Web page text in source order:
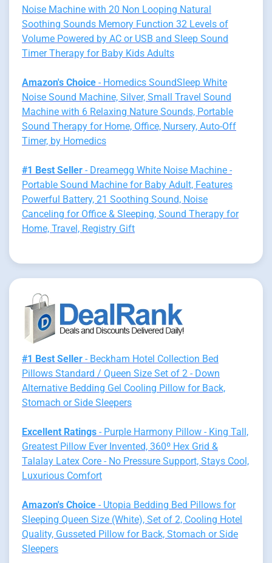
Noise Machine with 20 Non Looping Natural
Soothing Sounds Memory Function 32 Levels of
Volume Powered by AC or USB and Sleep Sound
Timer Therapy for Baby Kids Adults
Amazon's Choice - Homedics SoundSleep White
Noise Sound Machine, Silver, Small Travel Sound
Machine with 6 Relaxing Nature Sounds, Portable
Sound Therapy for Home, Office, Nursery, Auto-Off
Timer, by Homedics
#1 Best Seller - Dreamegg White Noise Machine -
Portable Sound Machine for Baby Adult, Features
Powerful Battery, 21 Soothing Sound, Noise
Canceling for Office & Sleeping, Sound Therapy for
Home, Travel, Registry Gift
#1 Best Seller - Beckham Hotel Collection Bed
Pillows Standard / Queen Size Set of 2 - Down
Alternative Bedding Gel Cooling Pillow for Back,
Stomach or Side Sleepers
Excellent Ratings - Purple Harmony Pillow - King Tall,
Greatest Pillow Ever Invented, 360º Hex Grid &
Talalay Latex Core - No Pressure Support, Stays Cool,
Luxurious Comfort
Amazon's Choice - Utopia Bedding Bed Pillows for
Sleeping Queen Size (White), Set of 2, Cooling Hotel
Quality, Gusseted Pillow for Back, Stomach or Side
Sleepers